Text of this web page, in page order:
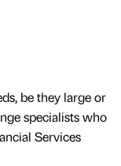
be they large or
specialists who
Services